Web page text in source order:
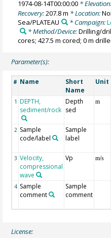
1974-08-14T00:00:00 *
Recovery:207.8 m * Location:
Sea/PLATEAU
* Campaign:
* Method/Device:Drilling/
cores; 427.5 m cored; 0 m
Parameter(s):
# Name
Short
Name
Unit
1 DEPTH,
sediment/rock
Depth
sed
m
2 Sample
code/label
Sample
label
3 Velocity,
compressional
wave
Vp m/s
4 Sample
comment
Sample
comment
License: